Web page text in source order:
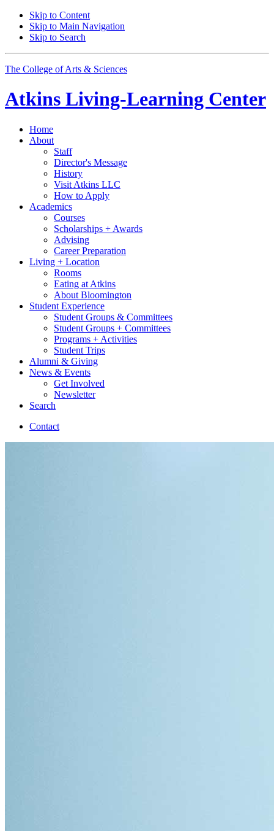
Skip to Content
Skip to Main Navigation
Skip to Search
The College of Arts & Sciences
Atkins Living-Learning Center
Home
About
Staff
Director's Message
History
Visit Atkins LLC
How to Apply
Academics
Courses
Scholarships + Awards
Advising
Career Preparation
Living + Location
Rooms
Eating at Atkins
About Bloomington
Student Experience
Student Groups & Committees
Student Groups + Committees
Programs + Activities
Student Trips
Alumni & Giving
News & Events
Get Involved
Newsletter
Search
Contact